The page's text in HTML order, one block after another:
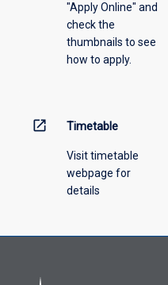
"Apply Online" and
check the
thumbnails to see
how to apply.
open_in_new Timetable
Visit timetable
webpage for
details